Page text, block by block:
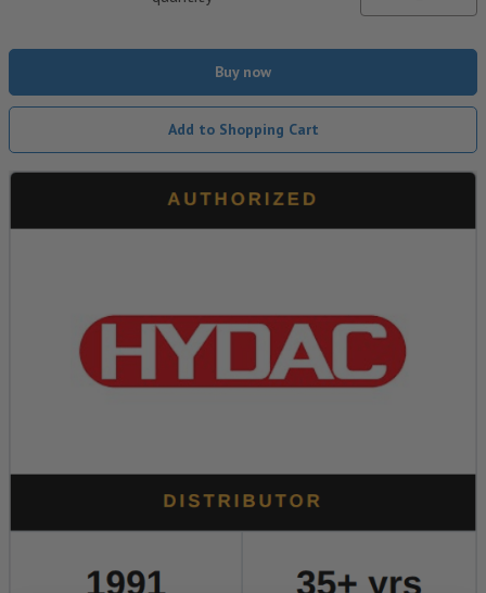
Buy now
Add to Shopping Cart